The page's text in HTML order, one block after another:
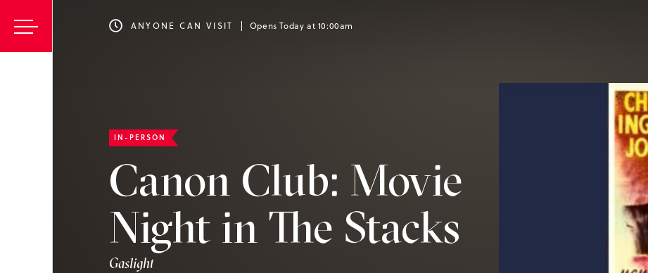
ANYONE CAN VISIT Opens Today at 10:00am
IN-PERSON
Canon Club: Movie
Night in The Stacks
Gaslight